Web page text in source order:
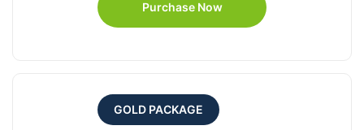
Purchase Now
GOLD PACKAGE